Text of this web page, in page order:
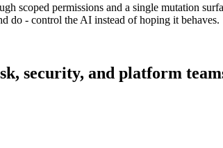
scoped permissions and a single mutation
do - control the AI instead of hoping it behaves.
security, and platform